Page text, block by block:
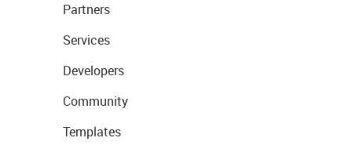
Partners
Services
Developers
Community
Templates